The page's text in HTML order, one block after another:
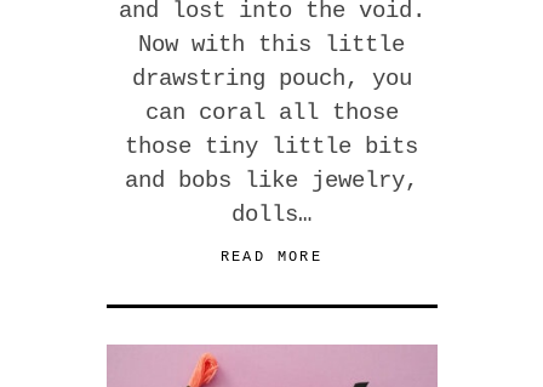
and lost into the void.
Now with this little
drawstring pouch, you
can coral all those
those tiny little bits
and bobs like jewelry,
dolls…
READ MORE